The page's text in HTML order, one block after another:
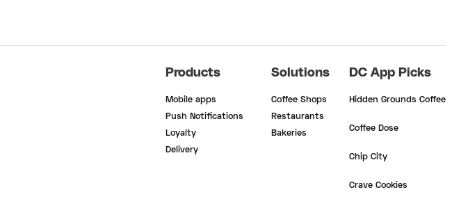
Products
Mobile apps
Push Notifications
Loyalty
Delivery
Solutions
Coffee Shops
Restaurants
Bakeries
DC App Picks
Hidden Grounds Coffee
Coffee Dose
Chip City
Crave Cookies